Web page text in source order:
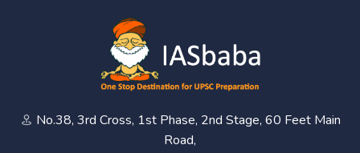
No.38, 3rd Cross, 1st Phase, 2nd Stage, 60 Feet Main
Road,